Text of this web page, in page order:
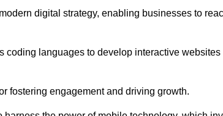
digital strategy, enabling businesses to
coding languages to develop interactive
fostering engagement and driving growth.